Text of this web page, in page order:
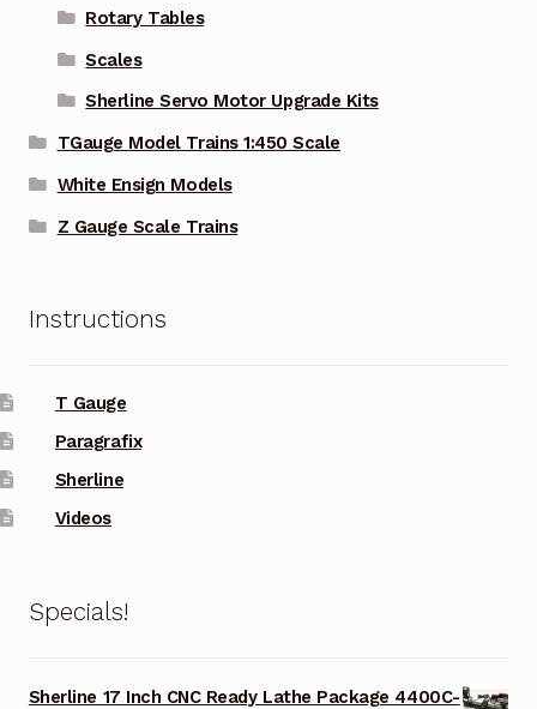
Rotary Tables
Scales
Sherline Servo Motor Upgrade Kits
TGauge Model Trains 1:450 Scale
White Ensign Models
Z Gauge Scale Trains
Instructions
T Gauge
Paragrafix
Sherline
Videos
Specials!
Sherline 17 Inch CNC Ready Lathe Package 4400C-